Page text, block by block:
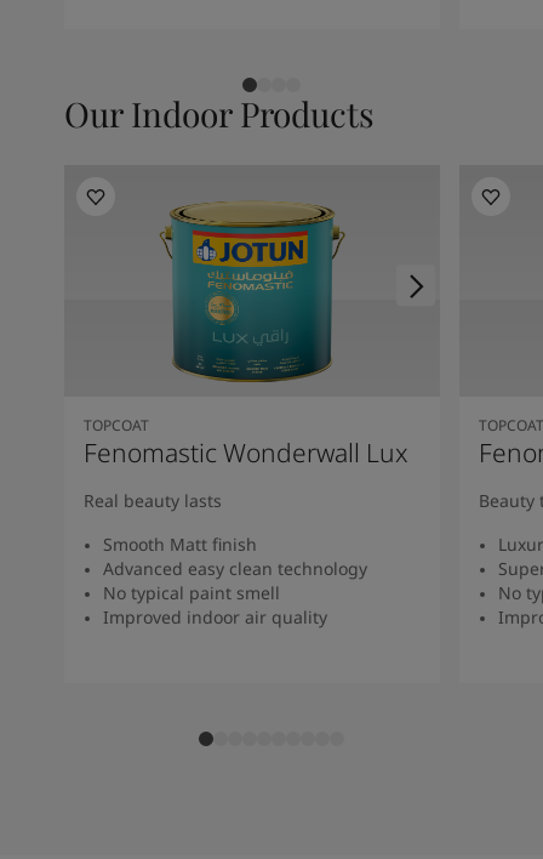
Our Indoor Products
TOPCOAT
Fenomastic Wonderwall Lux
Real beauty lasts
Smooth Matt finish
Advanced easy clean technology
No typical paint smell
Improved indoor air quality
TOPCOAT
Beauty
No